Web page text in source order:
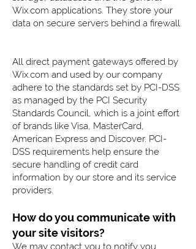
Wix.com applications. They store your
data on secure servers behind a firewall.
All direct payment gateways offered by
Wix.com and used by our company
adhere to the standards set by PCI-DSS
as managed by the PCI Security
Standards Council, which is a joint effort
of brands like Visa, MasterCard,
American Express and Discover. PCI-
DSS requirements help ensure the
secure handling of credit card
information by our store and its service
providers.
How do you communicate with
your site visitors?
We may contact you to notify you